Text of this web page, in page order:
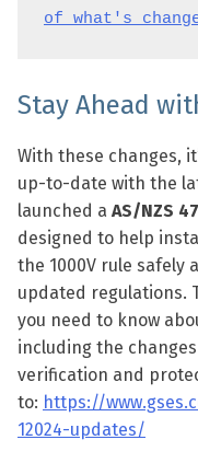
of what's
Stay Ahead
With these changes,
up-to-date with the
launched a AS/NZS
designed to help
the 1000V rule safely
updated regulations.
you need to know
including the
verification and
to: https://
12024-updates/